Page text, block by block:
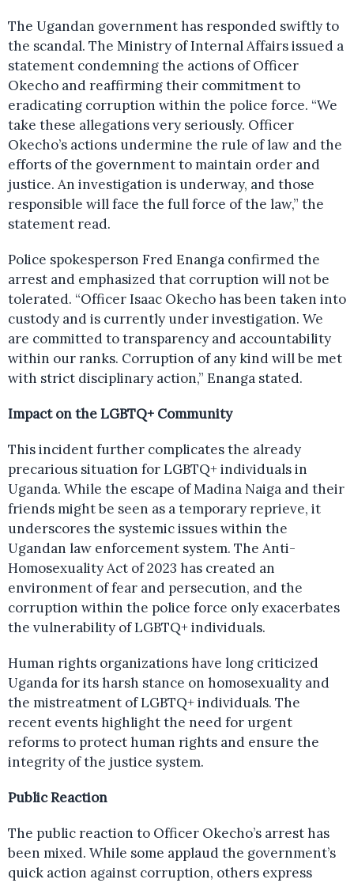
The Ugandan government has responded swiftly to
the scandal. The Ministry of Internal Affairs issued a
statement condemning the actions of Officer
Okecho and reaffirming their commitment to
eradicating corruption within the police force. “We
take these allegations very seriously. Officer
Okecho’s actions undermine the rule of law and the
efforts of the government to maintain order and
justice. An investigation is underway, and those
responsible will face the full force of the law,” the
statement read.
Police spokesperson Fred Enanga confirmed the
arrest and emphasized that corruption will not be
tolerated. “Officer Isaac Okecho has been taken into
custody and is currently under investigation. We
are committed to transparency and accountability
within our ranks. Corruption of any kind will be met
with strict disciplinary action,” Enanga stated.
Impact on the LGBTQ+ Community
This incident further complicates the already
precarious situation for LGBTQ+ individuals in
Uganda. While the escape of Madina Naiga and their
friends might be seen as a temporary reprieve, it
underscores the systemic issues within the
Ugandan law enforcement system. The Anti-
Homosexuality Act of 2023 has created an
environment of fear and persecution, and the
corruption within the police force only exacerbates
the vulnerability of LGBTQ+ individuals.
Human rights organizations have long criticized
Uganda for its harsh stance on homosexuality and
the mistreatment of LGBTQ+ individuals. The
recent events highlight the need for urgent
reforms to protect human rights and ensure the
integrity of the justice system.
Public Reaction
The public reaction to Officer Okecho’s arrest has
been mixed. While some applaud the government’s
quick action against corruption, others express